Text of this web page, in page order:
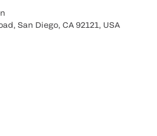
San Diego, CA 92121, USA